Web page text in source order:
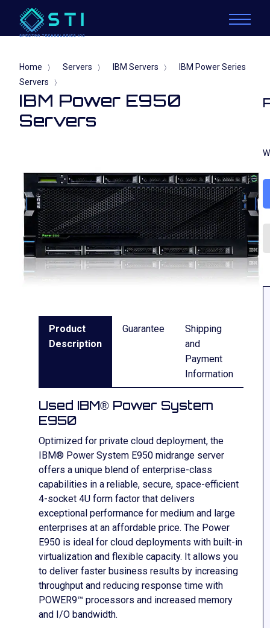
Home 〉 Servers 〉 IBM Servers 〉
IBM Power Series
Servers 〉
IBM Power E950
Servers
Product
Description
Guarantee
Shipping
and
Payment
Information
Used IBM® Power System
E950
Optimized for private cloud deployment, the
IBM® Power System E950 midrange server
offers a unique blend of enterprise-class
capabilities in a reliable, secure, space-efficient
4-socket 4U form factor that delivers
exceptional performance for medium and large
enterprises at an affordable price. The Power
E950 is ideal for cloud deployments with built-in
virtualization and flexible capacity. It allows you
to deliver faster business results by increasing
throughput and reducing response time with
POWER9™ processors and increased memory
and I/O bandwidth.